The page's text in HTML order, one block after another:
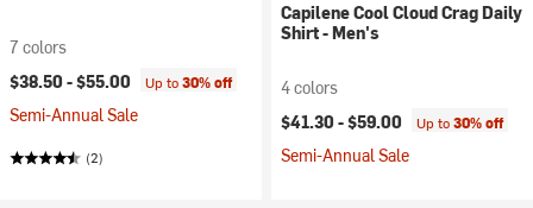
7 colors
$38.50 -$55.00 Up to30% off
Semi-Annual Sale
(2)
Capilene Cool Cloud Crag Daily
Shirt - Men's
4 colors
$41.30 -$59.00 Up to30% off
Semi-Annual Sale